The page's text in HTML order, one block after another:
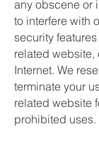
any obscene or
to interfere with
security
related website,
Internet. We
terminate your
related website
prohibited uses.